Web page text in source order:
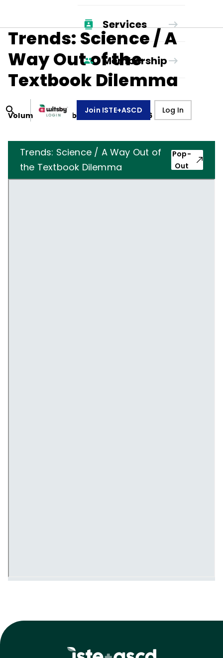
Services
Membership
Join ISTE+ASCD Log In
Trends: Science / A
Way Out of the
Textbook Dilemma
Volume 44, Number2,October 1, 1986
Trends: Science / A Way Out of
the Textbook Dilemma
Pop-
Out